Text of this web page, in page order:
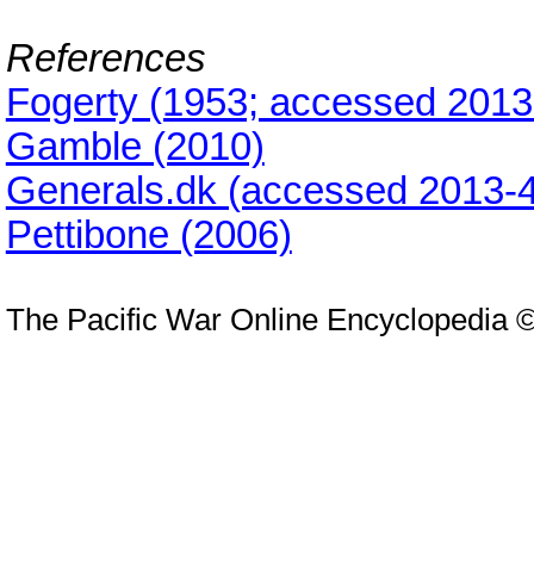
References
Fogerty (1953; accessed
Gamble (2010)
Generals.dk (accessed 2013-
Pettibone (2006)
The Pacific War Online Encyclopedia